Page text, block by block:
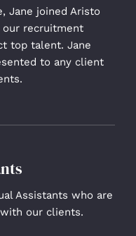
Jane joined Aristo
our recruitment
top talent. Jane
to any client
Assistants who are
our clients.